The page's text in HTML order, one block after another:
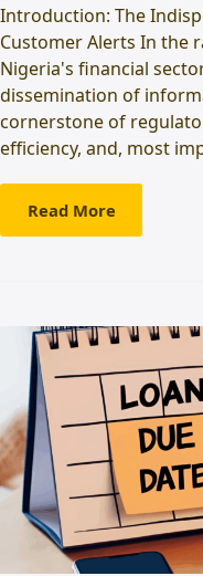
Introduction: The
Customer Alerts In the
Nigeria's financial
dissemination of
cornerstone of
efficiency, and, most
Read More